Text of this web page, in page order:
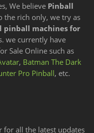
We believe Pinball
the rich only, we try as
pinball machines for
we currently have
Sale Online such as
, Batman The Dark
Pro Pinball, etc.
for all the latest updates